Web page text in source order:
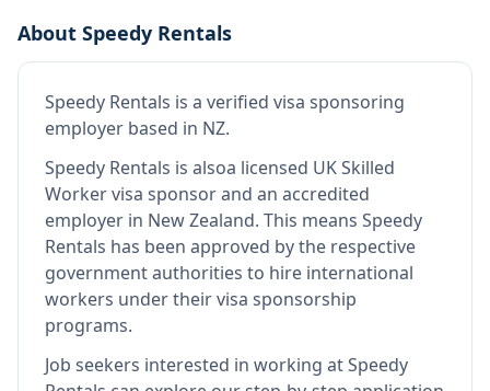
About Speedy Rentals
Speedy Rentals is a verified visa sponsoring
employer based in NZ.
Speedy Rentals is alsoa licensed UK Skilled
Worker visa sponsor and an accredited
employer in New Zealand. This means Speedy
Rentals has been approved by the respective
government authorities to hire international
workers under their visa sponsorship
programs.
Job seekers interested in working atSpeedy